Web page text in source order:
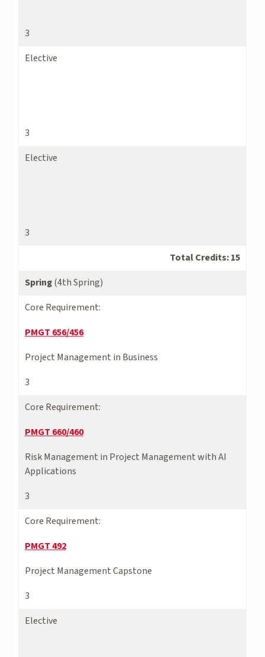
3
Elective
3
Elective
3
Total Credits: 15
Spring(4th Spring)
Core Requirement:
PMGT 656/456
Project Management in Business
3
Core Requirement:
PMGT 660/460
Risk Management in Project Management with AI
Applications
3
Core Requirement:
PMGT 492
Project Management Capstone
3
Elective